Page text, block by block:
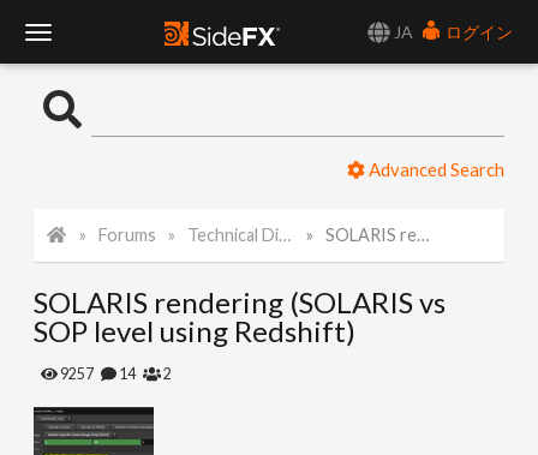
JA
ログイン
o
l
e
N
Advanced Search
Forums Technical Discussion SOLARIS rendering (SOLARIS vs SOP level using Redshift)
SOLARIS rendering (SOLARIS vs
SOP level using Redshift)
9257 14 2